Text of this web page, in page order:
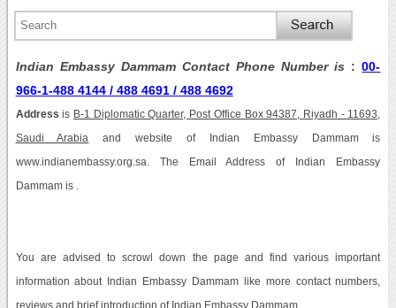
Indian Embassy Dammam Contact Phone Number is :00-
966-1-488 4144 / 488 4691 / 488 4692
Address is B-1 Diplomatic Quarter, Post Office Box 94387, Riyadh - 11693,
Saudi Arabia and website of Indian Embassy Dammam is
www.indianembassy.org.sa. The Email Address of Indian Embassy
Dammam is .
You are advised to scrowl down the page and find various important
information about Indian Embassy Dammam like more contact numbers,
reviews and brief introduction of Indian Embassy Dammam.